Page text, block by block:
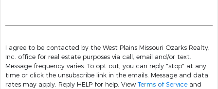
I agree to be contacted by the West Plains Missouri Ozarks Realty,
Inc. office for real estate purposes via call, email and/or text.
Message frequency varies. To opt out, you can reply "stop" at any
time or click the unsubscribe link in the emails. Message and data
rates may apply. Reply HELP for help. View Terms of Service and